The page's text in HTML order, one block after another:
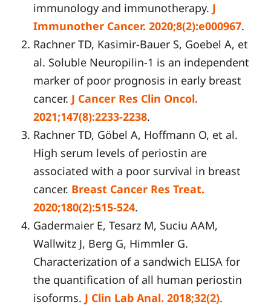
immunology and immunotherapy. J
Immunother Cancer. 2020;8(2):e000967.
Rachner TD, Kasimir-Bauer S, Goebel A, et
al. Soluble Neuropilin-1 is an independent
marker of poor prognosis in early breast
cancer. J Cancer Res Clin Oncol.
2021;147(8):2233-2238.
Rachner TD, Göbel A, Hoffmann O, et al.
High serum levels of periostin are
associated with a poor survival in breast
cancer. Breast Cancer Res Treat.
2020;180(2):515-524.
Gadermaier E, Tesarz M, Suciu AAM,
Wallwitz J, Berg G, Himmler G.
Characterization of a sandwich ELISA for
the quantification of all human periostin
isoforms. J Clin Lab Anal. 2018;32(2).